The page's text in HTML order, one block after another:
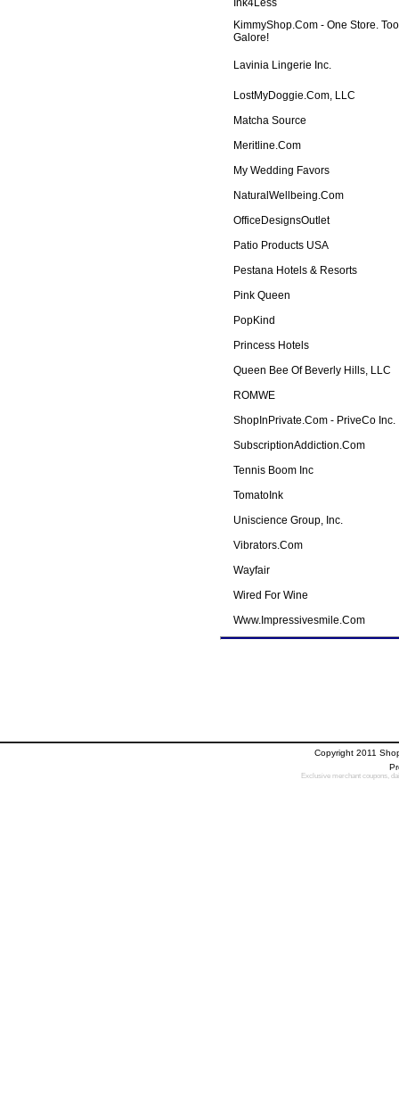
Ink4Less
KimmyShop.com - One Store.
Galore!
Lavinia Lingerie Inc.
LostMyDoggie.com, LLC
Matcha Source
Meritline.com
My Wedding Favors
NaturalWellbeing.com
OfficeDesignsOutlet
Patio Products USA
Pestana Hotels & Resorts
Pink Queen
PopKind
Princess Hotels
Queen Bee Of Beverly Hills, LLC
ROMWE
ShopInPrivate.com - PriveCo Inc.
SubscriptionAddiction.com
Tennis Boom Inc
TomatoInk
Uniscience Group, Inc.
Vibrators.com
Wayfair
Wired For Wine
Www.impressivesmile.com
Copyright 2011
Exclusive merchant coupons,